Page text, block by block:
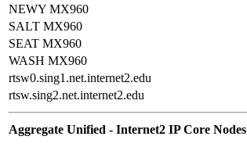
NEWY MX960
SALT MX960
SEAT MX960
WASH MX960
rtsw0.sing1.net.internet2.edu
rtsw.sing2.net.internet2.edu
Aggregate Unified - Internet2 IP Core Nodes